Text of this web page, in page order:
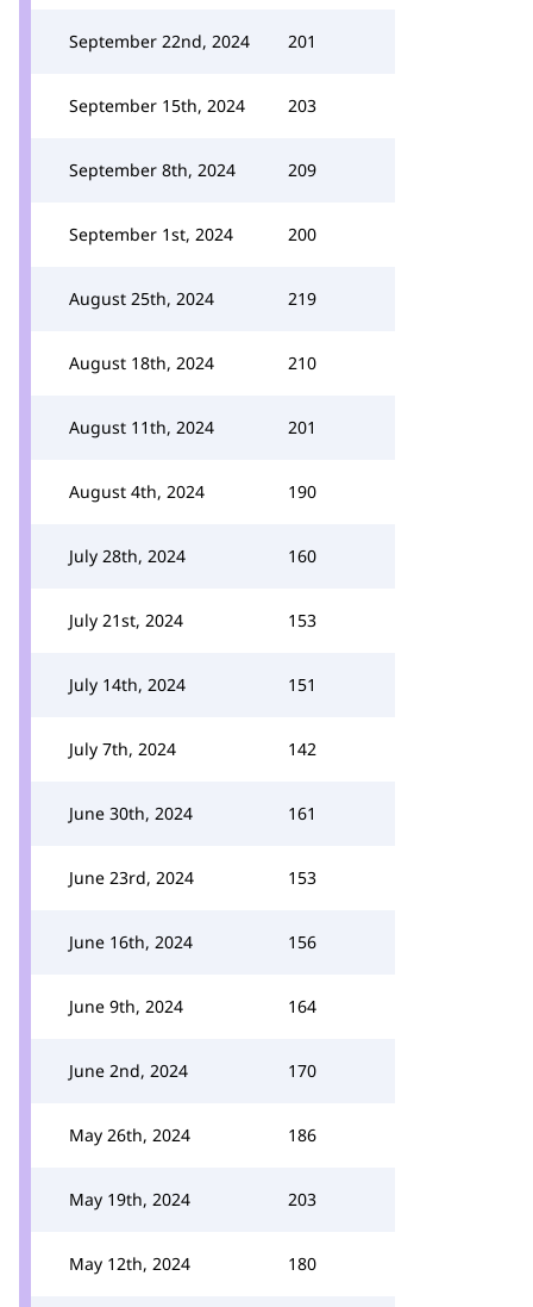
September 22nd, 2024 201
September 15th, 2024 203
September 8th, 2024 209
September 1st, 2024 200
August 25th, 2024 219
August 18th, 2024 210
August 11th, 2024 201
August 4th, 2024 190
July 28th, 2024 160
July 21st, 2024 153
July 14th, 2024 151
July 7th, 2024 142
June 30th, 2024 161
June 23rd, 2024 153
June 16th, 2024 156
June 9th, 2024 164
June 2nd, 2024 170
May 26th, 2024 186
May 19th, 2024 203
May 12th, 2024 180